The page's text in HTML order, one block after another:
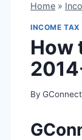
Home »
INCOME TAX
How
By